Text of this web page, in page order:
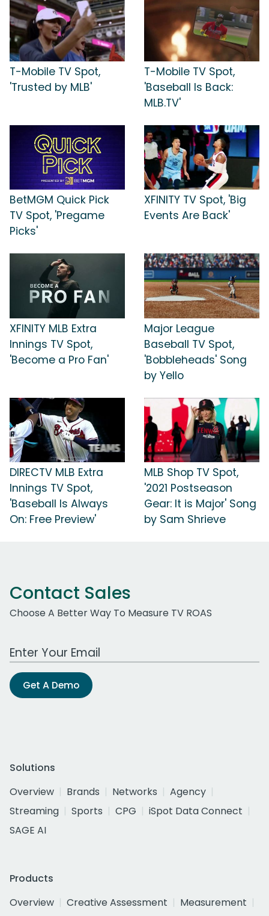
T-Mobile TV Spot,
'Trusted by MLB'
T-Mobile TV Spot,
'Baseball Is Back:
MLB.TV'
BetMGM Quick Pick
TV Spot, 'Pregame
Picks'
XFINITY TV Spot, 'Big
Events Are Back'
XFINITY MLB Extra
Innings TV Spot,
'Become a Pro Fan'
Major League
Baseball TV Spot,
'Bobbleheads' Song
by Yello
DIRECTV MLB Extra
Innings TV Spot,
'Baseball Is Always
On: Free Preview'
MLB Shop TV Spot,
'2021 Postseason
Gear: It is Major' Song
by Sam Shrieve
Contact Sales
Choose A Better Way To Measure TV ROAS
Work Email Address
Get A Demo
Solutions
Overview
Brands Networks
Agency
Streaming
Sports CPG
iSpot Data Connect
SAGE AI
Products
Overview
Creative Assessment
Measurement